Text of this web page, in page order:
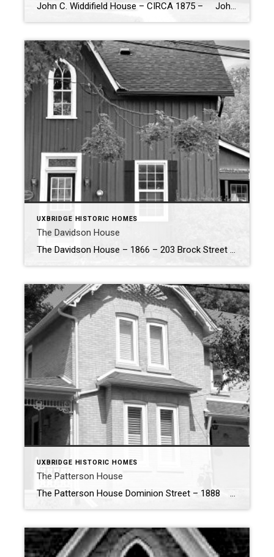
John C. Widdifield House – CIRCA 1875 – John C. Widdifield built this home circa 1875, creating a stunning example of Gothic architecture with its interesting symmetry highlighted by two Gothic windows and matching dormers. The balanced design of these elements adds a sense of harmony to the house’s exterior. Contemporary gingerbread trim […]
UXBRIDGE HISTORIC HOMES
The Davidson House
The Davidson House – 1866 – 203 Brock Street W, Uxbridge The Davidson House, designed and built by architect, Johnston Brown and stands as a testament to Uxbridge’s rich architectural and industrial heritage. Acquired in 1869 by Benjamin Davidson and his wife Elizabeth, this historic home remained in the Davidson family until 1918. […]
UXBRIDGE HISTORIC HOMES
The Patterson House
The Patterson House Dominion Street – 1888 The Patterson House: A Testament to Uxbridge’s Rich Industrial Past Nestled on the corner of Dominion and Main Street North, the Patterson House stands as a proud reminder of Uxbridge’s industrious past and the remarkable individuals who shaped its history. This historic home is not only […]